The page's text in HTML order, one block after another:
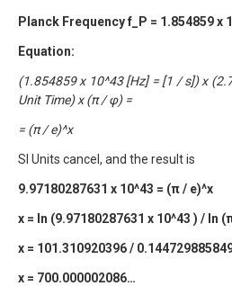
Planck Frequency f_P = 1.854859 x
Equation:
(1.854859 x 10^43 [Hz] = [1 / s]) x
Unit Time) x (π / φ) =
= (π / e)^x
SI Units cancel, and the result is
9.97180287631 x 10^43 = (π / e)^x
x = ln (9.97180287631 x 10^43 ) / ln
x = 101.310920396 /
x = 700.000002086…